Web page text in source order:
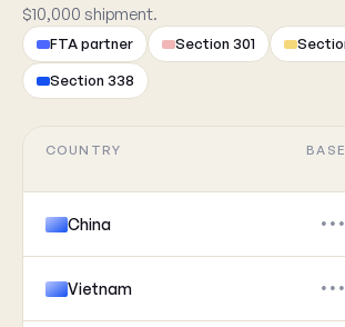
$10,000 shipment.
FTA partner Section 301
Section 338
COUNTRY BASE
China •••
Vietnam •••